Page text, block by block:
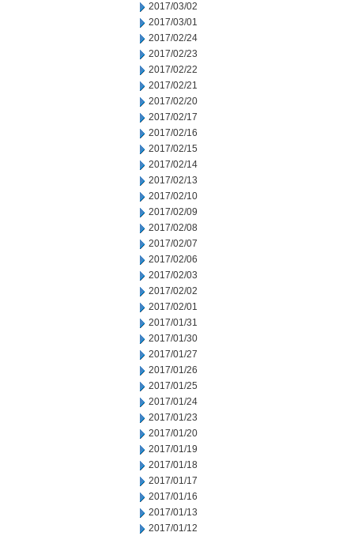
2017/03/02
2017/03/01
2017/02/24
2017/02/23
2017/02/22
2017/02/21
2017/02/20
2017/02/17
2017/02/16
2017/02/15
2017/02/14
2017/02/13
2017/02/10
2017/02/09
2017/02/08
2017/02/07
2017/02/06
2017/02/03
2017/02/02
2017/02/01
2017/01/31
2017/01/30
2017/01/27
2017/01/26
2017/01/25
2017/01/24
2017/01/23
2017/01/20
2017/01/19
2017/01/18
2017/01/17
2017/01/16
2017/01/13
2017/01/12